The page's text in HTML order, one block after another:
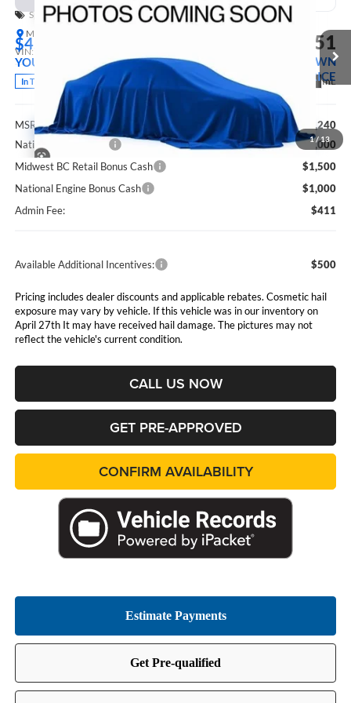
1/13
Special Offer
Price Drop
Marshall Automotive Group
VIN:
In Transit Int.
$4,089
YOU SAVE
$70,151
MARSHALL MARK DOWN
PRICE
Less
MSRP:
$74,240
National Bonus Cash
$2,000
Midwest BC Retail Bonus Cash
$1,500
National Engine Bonus Cash
$1,000
Admin Fee:
$411
Available Additional Incentives: $500
Pricing includes dealer discounts and applicable rebates. Cosmetic hail
exposure may vary by vehicle. If this vehicle was in our inventory on
April 27th It may have received hail damage. The pictures may not
reflect the vehicle's current condition.
CALL US NOW
GET PRE-APPROVED
CONFIRM AVAILABILITY